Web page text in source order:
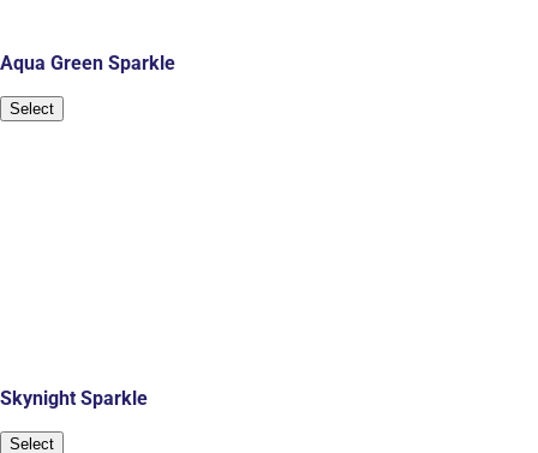
Aqua Green Sparkle
Select
Skynight Sparkle
Select